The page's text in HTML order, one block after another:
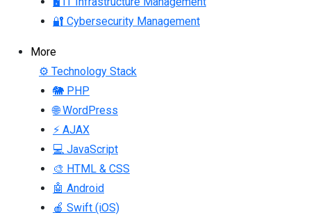
🔐 Cybersecurity Management
More
⚙ Technology Stack
🐘 PHP
🌐 WordPress
⚡ AJAX
💻 JavaScript
🎨 HTML & CSS
🤖 Android
🍎 Swift (iOS)